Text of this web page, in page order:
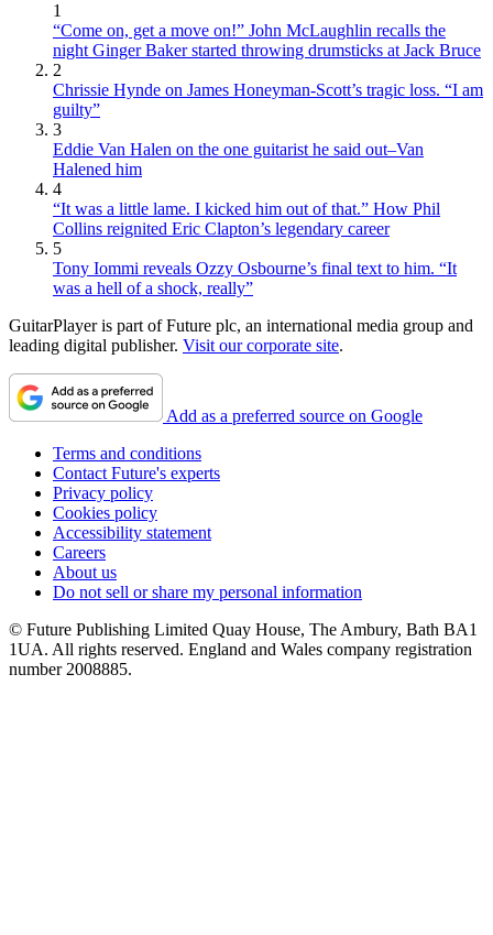
1
“Come on, get a move on!” John McLaughlin recalls the
night Ginger Baker started throwing drumsticks at Jack Bruce
2
Chrissie Hynde on James Honeyman-Scott’s tragic loss. “I am
guilty”
3
Eddie Van Halen on the one guitarist he said out–Van
Halened him
4
“It was a little lame. I kicked him out of that.” How Phil
Collins reignited Eric Clapton’s legendary career
5
Tony Iommi reveals Ozzy Osbourne’s final text to him. “It
was a hell of a shock, really”
GuitarPlayer is part of Future plc, an international media group and
leading digital publisher. Visit our corporate site.
Add as a preferred source on Google
Terms and conditions
Contact Future's experts
Privacy policy
Cookies policy
Accessibility statement
Careers
About us
Do not sell or share my personal information
© Future Publishing Limited Quay House, The Ambury, Bath BA1
1UA. All rights reserved. England and Wales company registration
number 2008885.